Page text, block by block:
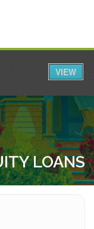
LOGIN
LOANS
VIEW